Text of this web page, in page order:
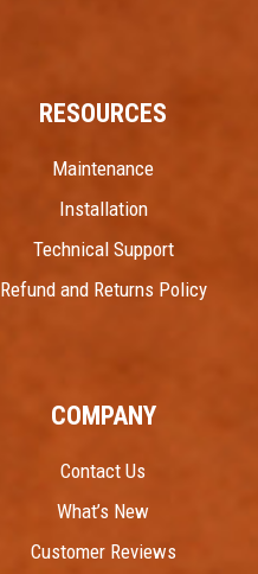
RESOURCES
Maintenance
Installation
Technical Support
Refund and Returns Policy
COMPANY
Contact Us
What’s New
Customer Reviews